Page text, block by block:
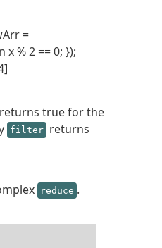
=
% 2 == 0; });
true for the
filter returns
reduce .